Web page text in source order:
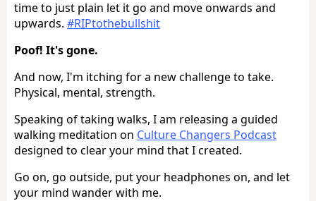
time to just plain let it go and move onwards and
upwards. #RIPtothebullshit
Poof! It's gone.
And now, I'm itching for a new challenge to take.
Physical, mental, strength.
Speaking of taking walks, I am releasing a guided
walking meditation on Culture Changers Podcast
designed to clear your mind that I created.
Go on, go outside, put your headphones on, and let
your mind wander with me.